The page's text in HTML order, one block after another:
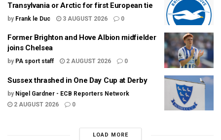
Transylvania or Arctic for first European tie
by Frank le Duc 3 AUGUST 2026 0
Former Brighton and Hove Albion midfielder
joins Chelsea
by PA sport staff 2 AUGUST 2026 0
Sussex thrashed in One Day Cup at Derby
by Nigel Gardner - ECB Reporters Network
2 AUGUST 2026
0
LOAD MORE